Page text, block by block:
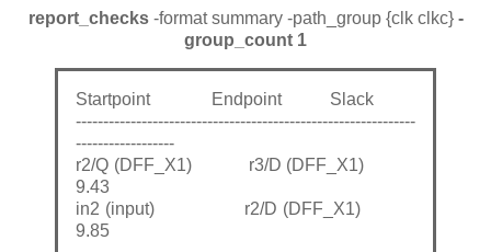
report_checks-format summary -path_group {clk clkc} -
group_count 1
Startpoint Endpoint Slack
--------------------------------------------------------------
------------------
r2/Q (DFF_X1) r3/D (DFF_X1)
9.43
in2 (input) r2/D (DFF_X1)
9.85